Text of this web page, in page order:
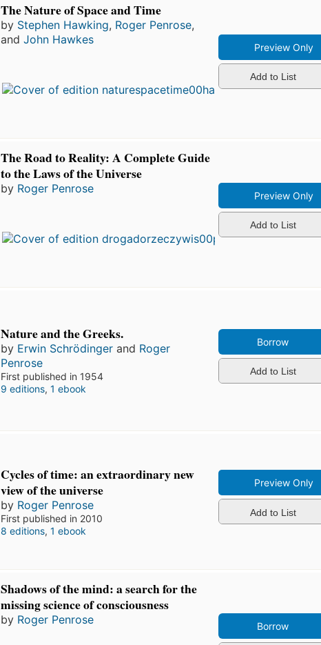
The Nature of Space and Time
by Stephen Hawking, Roger Penrose,
and John Hawkes
First
published
in 1996
Preview Only
Add to List
The Road to Reality: A Complete Guide
to the Laws of the Universe
by Roger Penrose
First
published
in 2004
Preview Only
Add to List
Nature and the Greeks.
by Erwin Schrödinger and Roger
Penrose
First published in 1954
9 editions, 1 ebook
Borrow
Add to List
Cycles of time: an extraordinary new
view of the universe
by Roger Penrose
First published in 2010
8 editions, 1 ebook
Preview Only
Add to List
Shadows of the mind: a search for the
missing science of consciousness
by Roger Penrose Borrow